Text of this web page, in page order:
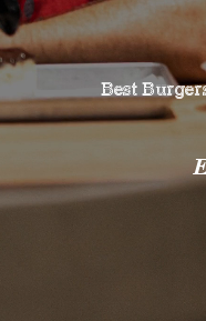
Best